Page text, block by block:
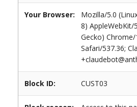
Your Browser:
Mozilla/5.0
8) AppleWebKit/
Gecko)
Safari/537.36;
Block ID: CUST03